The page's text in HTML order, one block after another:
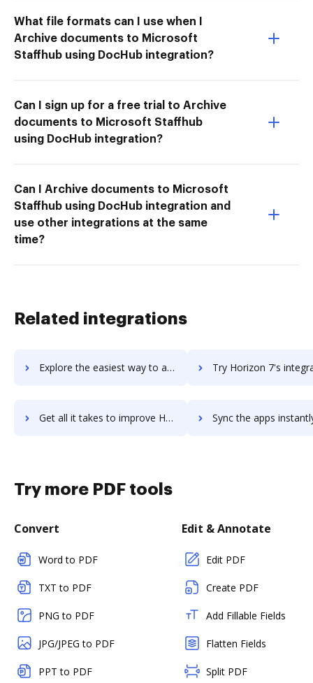
What file formats can I use when I
Archive documents to Microsoft
Staffhub using DocHub integration?
Can I sign up for a free trial to Archive
documents to Microsoft Staffhub
using DocHub integration?
Can I Archive documents to Microsoft
Staffhub using DocHub integration and
use other integrations at the same
time?
Related integrations
Explore the easiest way to archive documents to Hop Online using DocHub integration Try Horizon 7's integration with DocHub to save
Get all it takes to improve Horizon 7 workflows through DocHub integration Sync the apps instantly and import documents from Horizon 7
Try more PDF tools
Convert
Word to PDF
TXT to PDF
PNG to PDF
JPG/JPEG to PDF
PPT to PDF
Edit & Annotate
Edit PDF
Create PDF
Add Fillable Fields
Flatten Fields
Split PDF